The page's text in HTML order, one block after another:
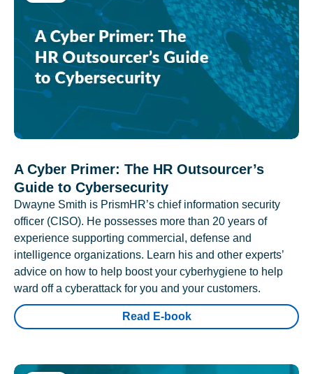
A Cyber Primer: The HR Outsourcer’s
Guide to Cybersecurity
Dwayne Smith is PrismHR’s chief information security
officer (CISO). He possesses more than 20 years of
experience supporting commercial, defense and
intelligence organizations. Learn his and other experts’
advice on how to help boost your cyberhygiene to help
ward off a cyberattack for you and your customers.
Read E-book